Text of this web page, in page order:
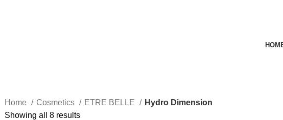
Home Cosmetics ETRE BELLE
Hydro Dimension
Showing all 8 results